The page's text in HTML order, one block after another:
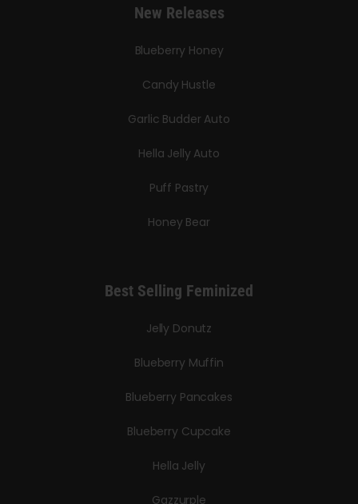
New Releases
Blueberry Honey
Candy Hustle
Garlic Budder Auto
Hella Jelly Auto
Puff Pastry
Honey Bear
Best Selling Feminized
Jelly Donutz
Blueberry Muffin
Blueberry Pancakes
Blueberry Cupcake
Hella Jelly
Gazzurple